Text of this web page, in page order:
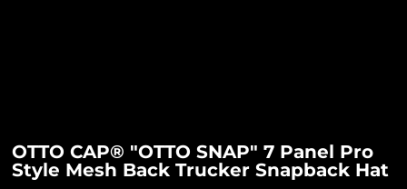
OTTO CAP® "OTTO SNAP" 7 Panel Pro
Style Mesh Back Trucker Snapback Hat